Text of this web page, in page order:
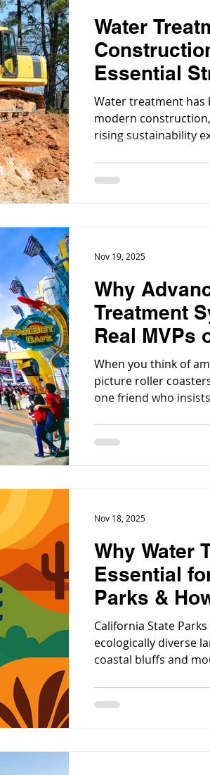
Water
Essential
Insights
Water treatment has
modern
rising sustainability
runoff to wash water,
Why
Treatment
Real MVPs
When you think of
picture roller
one friend who
advanced water
Nov 19, 2025
Why Water
Essential
Parks &
Follow
California State
ecologically diverse
coastal bluffs and
treatment has never
Nov 18, 2025